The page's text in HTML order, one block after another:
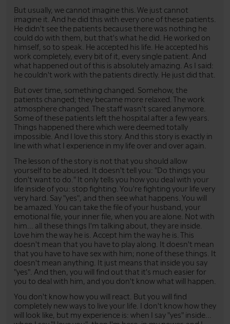
But usually, we cannot imagine this. We just cannot
imagine it. And he did this with every one of these patients.
He didn't see the patients because there was nothing he
could do with them, but that's what he did. He worked on
himself, so to speak. He accepted his life. He accepted his
work completely, every bit of it, every single patient. And
what happened out of this is absolutely amazing. As I said:
he couldn't work with the patients directly. He just did that.
But over time, something changed. Somehow, the
patients changed; they became more relaxed. The work
atmosphere changed. The staff wasn't scared anymore.
Some of these patients left the hospital after a few years.
Things happened there which were deemed totally
impossible. And I love this story. And this story is exactly in
line with what I experience in my life over and over again.
The lesson of the story is not that you should allow
yourself to be abused. It doesn't tell you: "Do things you
don't want to do." It only tells you how you deal with your
life inside of you: stop fighting. You're fighting your life very
very hard. Say "yes", and then see what happens. You will
be amazed. You can take the file of your husband, your
emotional file, your inner file, when you are alone. Not with
him... all these things I'm talking about, they are inside.
Love him the way he is. Accept him the way he is. This
doesn't mean that you have to play along. It doesn't mean
that you have to have sex with him; none of these things. It
doesn't mean anything. It just means that inside you say
"yes". And then, you will find out that it's much easier for
you to deal with him, and you don't know what will happen.
You don't know how you will react. But you will find
completely new ways to live your life. I don't know how they
will look like, but my experience is: when I say "yes" inside...